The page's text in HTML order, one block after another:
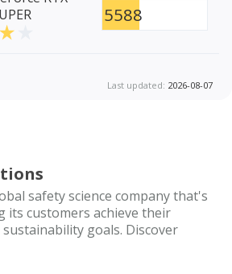
5588
Last updated: 2026-08-07
safety science company that's
its customers achieve their
goals. Discover